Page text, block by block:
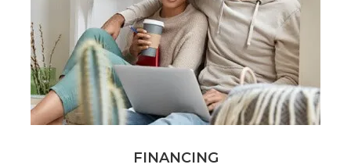
FINANCING